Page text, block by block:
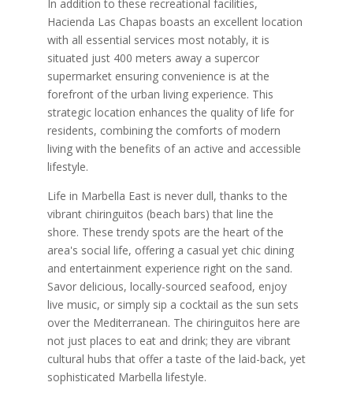
In addition to these recreational facilities,
Hacienda Las Chapas boasts an excellent location
with all essential services most notably, it is
situated just 400 meters away a supercor
supermarket ensuring convenience is at the
forefront of the urban living experience. This
strategic location enhances the quality of life for
residents, combining the comforts of modern
living with the benefits of an active and accessible
lifestyle.
Life in Marbella East is never dull, thanks to the
vibrant chiringuitos (beach bars) that line the
shore. These trendy spots are the heart of the
area's social life, offering a casual yet chic dining
and entertainment experience right on the sand.
Savor delicious, locally-sourced seafood, enjoy
live music, or simply sip a cocktail as the sun sets
over the Mediterranean. The chiringuitos here are
not just places to eat and drink; they are vibrant
cultural hubs that offer a taste of the laid-back, yet
sophisticated Marbella lifestyle.